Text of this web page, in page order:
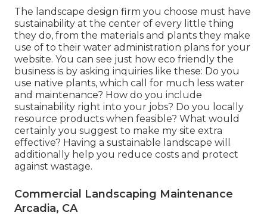
The landscape design firm you choose must have
sustainability at the center of every little thing
they do, from the materials and plants they make
use of to their water administration plans for your
website. You can see just how eco friendly the
business is by asking inquiries like these: Do you
use native plants, which call for much less water
and maintenance? How do you include
sustainability right into your jobs? Do you locally
resource products when feasible? What would
certainly you suggest to make my site extra
effective? Having a sustainable landscape will
additionally help you reduce costs and protect
against wastage.
Commercial Landscaping Maintenance
Arcadia, CA